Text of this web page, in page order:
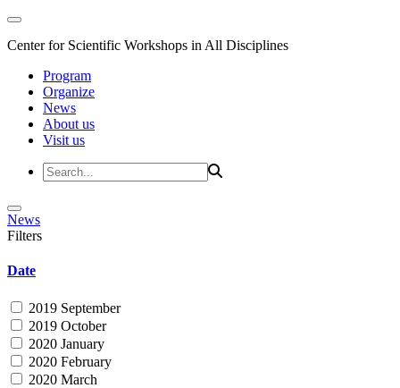
Center for Scientific Workshops in All Disciplines
Program
Organize
News
About us
Visit us
News
Filters
Date
2019 September
2019 October
2020 January
2020 February
2020 March